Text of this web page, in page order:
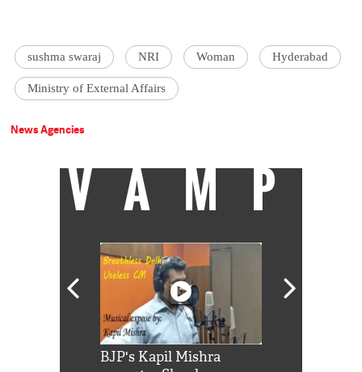
sushma swaraj NRI Woman Hyderabad
Ministry of External Affairs
News Agencies
VAMP
BJP's Kapil Mishra